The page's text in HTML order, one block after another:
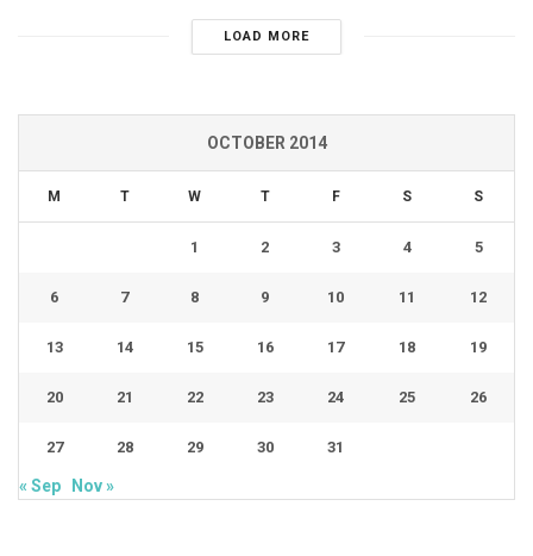
LOAD MORE
OCTOBER 2014
M T W T F S S
1 2 3 4 5
6 7 8 9 10 11 12
13 14 15 16 17 18 19
20 21 22 23 24 25 26
27 28 29 30 31
« Sep Nov »